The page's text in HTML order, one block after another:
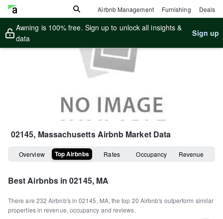
Airbnb Management Furnishing Deals
Awning is 100% free. Sign up to unlock all insights &
data
Sign up
02145, MassachusettsAirbnb Market Data
Overview Top Airbnbs Rates Occupancy Revenue
Best Airbnbs in02145, MA
There are 232 Airbnb's in02145, MA, the top 20 Airbnb's outperform similar
properties in revenue, occupancy and reviews.